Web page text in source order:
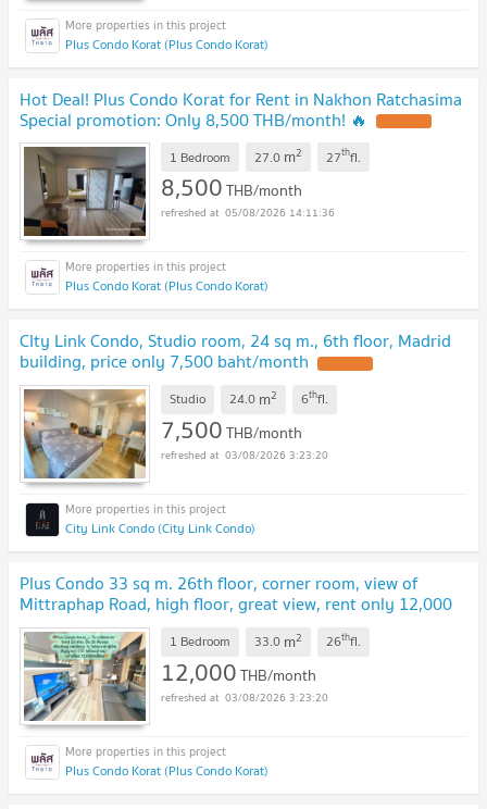
Plus Condo Korat (Plus Condo Korat)
Hot Deal! Plus Condo Korat for Rent in Nakhon Ratchasima
Special promotion: Only 8,500 THB/month! 🔥
1 Bedroom 27.0 m2 27thfl.
8,500THB/month
05/08/2026 14:11:36
Plus Condo Korat (Plus Condo Korat)
CIty Link Condo, Studio room, 24 sq m., 6th floor, Madrid
building, price only 7,500 baht/month
Studio 24.0 m2 6thfl.
7,500THB/month
03/08/2026 3:23:20
City Link Condo (City Link Condo)
Plus Condo 33 sq m. 26th floor, corner room, view of
Mittraphap Road, high floor, great view, rent only 12,000
baht/month✨
1 Bedroom 33.0 m2 26thfl.
12,000THB/month
03/08/2026 3:23:20
Plus Condo Korat (Plus Condo Korat)